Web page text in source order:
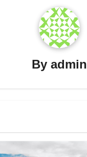
Byadmin